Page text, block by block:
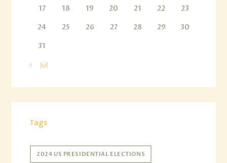
17
18 19 20 21 22
23
24
25 26 27 28 29
30
31
« Jul
Tags
2024 US PRESIDENTIAL ELECTIONS